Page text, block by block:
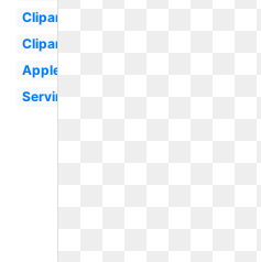
Clipartcow
Clipartix
Apples
Serving